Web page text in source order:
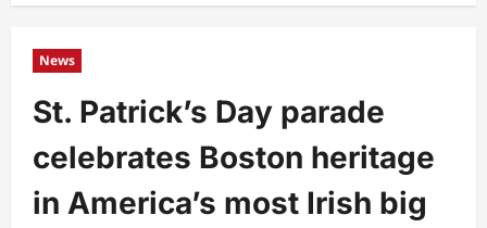
News
St. Patrick’s Day parade
celebrates Boston heritage
in America’s most Irish big